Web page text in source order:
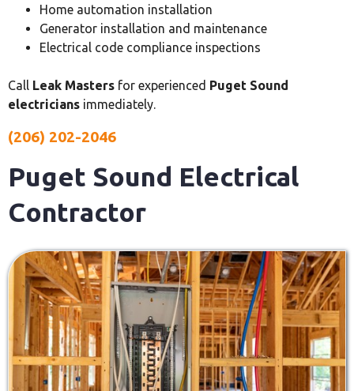
Home automation installation
Generator installation and maintenance
Electrical code compliance inspections
Call Leak Masters for experienced Puget Sound
electricians immediately.
(206) 202-2046
Puget Sound Electrical
Contractor